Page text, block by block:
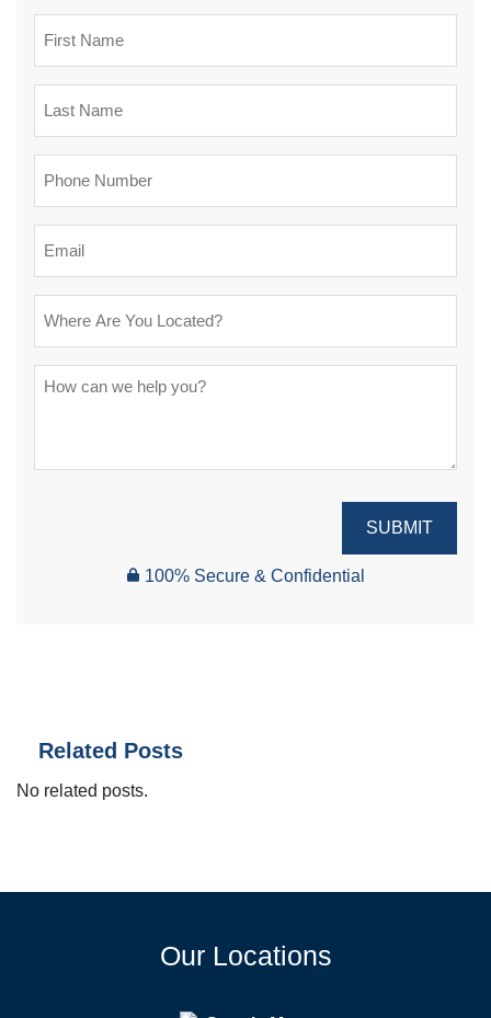
SUBMIT
100% Secure & Confidential
Related Posts
No related posts.
Our Locations